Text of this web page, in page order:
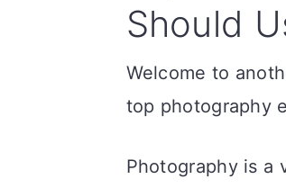
Should
Welcome to
top photography
Photography is a